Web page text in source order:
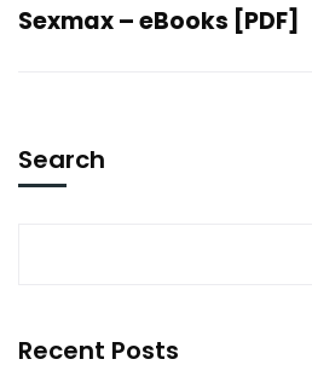
Sexmax – eBooks [PDF]
Search
Recent Posts